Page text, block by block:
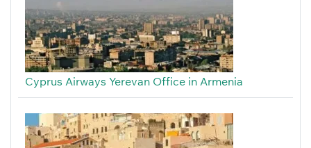
Cyprus Airways Yerevan Office in Armenia